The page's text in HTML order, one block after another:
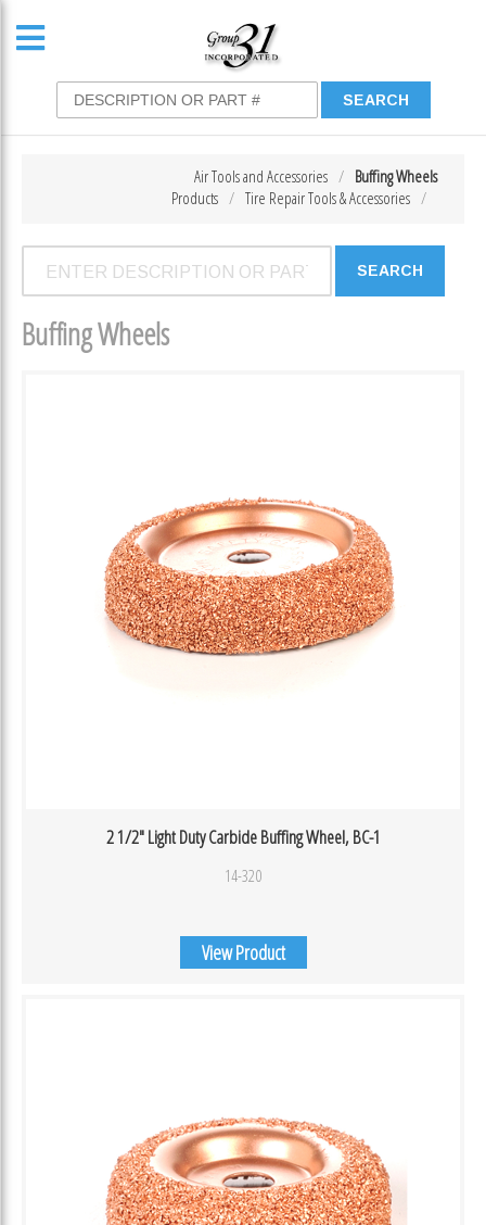
Buffing Wheels
Air Tools and Accessories
Tire Repair Tools & Accessories
Products
Buffing Wheels
2 1/2″ Light Duty Carbide Buffing Wheel, BC-1
14-320
View Product